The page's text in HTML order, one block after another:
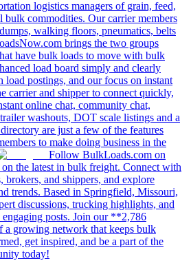
logistics managers of grain, feed,
bulk commodities. Our carrier members
walking floors, pneumatics, belts
brings the two groups
have bulk loads to move with bulk
load board simply and clearly
load postings, and our focus on instant
carrier and shipper to connect quickly,
online chat, community chat,
washouts, DOT scale listings and a
are just a few of the features
to make doing business in the
Follow BulkLoads.com on
the latest in bulk freight. Connect with
and shippers, and explore
trends. Based in Springfield, Missouri,
discussions, trucking highlights, and
posts. Join our **2,786
growing network that keeps bulk
get inspired, and be a part of the
today!